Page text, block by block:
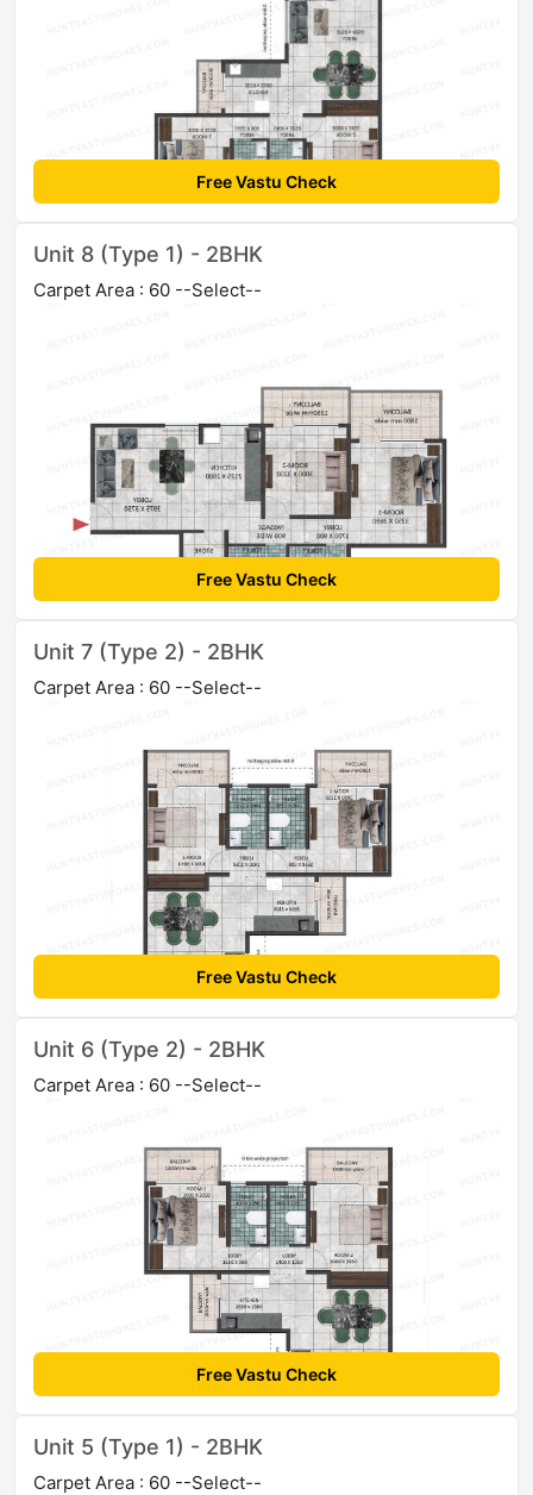
Free Vastu Check
Unit 8 (Type 1) - 2BHK
Carpet Area : 60 --Select--
Free Vastu Check
Unit 7 (Type 2) - 2BHK
Carpet Area : 60 --Select--
Free Vastu Check
Unit 6 (Type 2) - 2BHK
Carpet Area : 60 --Select--
Free Vastu Check
Unit 5 (Type 1) - 2BHK
Carpet Area : 60 --Select--